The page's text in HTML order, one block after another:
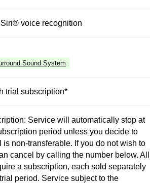
voice recognition
Sound System
trial subscription*
Service will automatically stop at
period unless you decide to
non-transferable. If you do not wish to
cancel by calling the number below. All
a subscription, each sold separately
period. Service subject to the